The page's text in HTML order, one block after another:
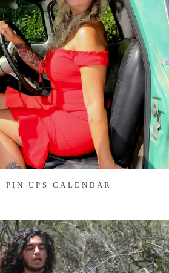
PIN UPS CALENDAR